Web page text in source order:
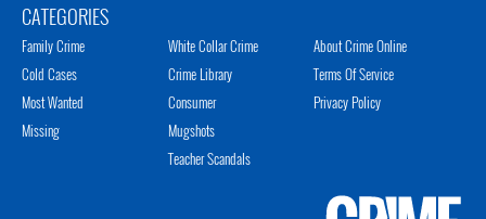
CATEGORIES
Family Crime
Cold Cases
Most Wanted
Missing
White Collar Crime
Crime Library
Consumer
Mugshots
Teacher Scandals
About Crime Online
Terms Of Service
Privacy Policy